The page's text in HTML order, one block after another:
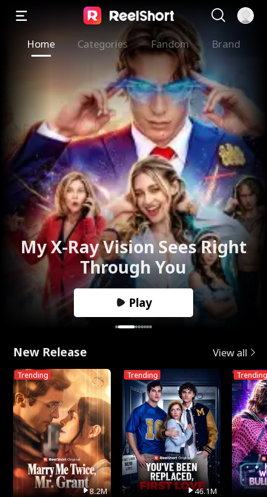
Home Categories Fandom Brand
My X-Ray Vision Sees Right
Through You
Play
New Release View all
Trending
8.2M
Trending
46.1M
Trending